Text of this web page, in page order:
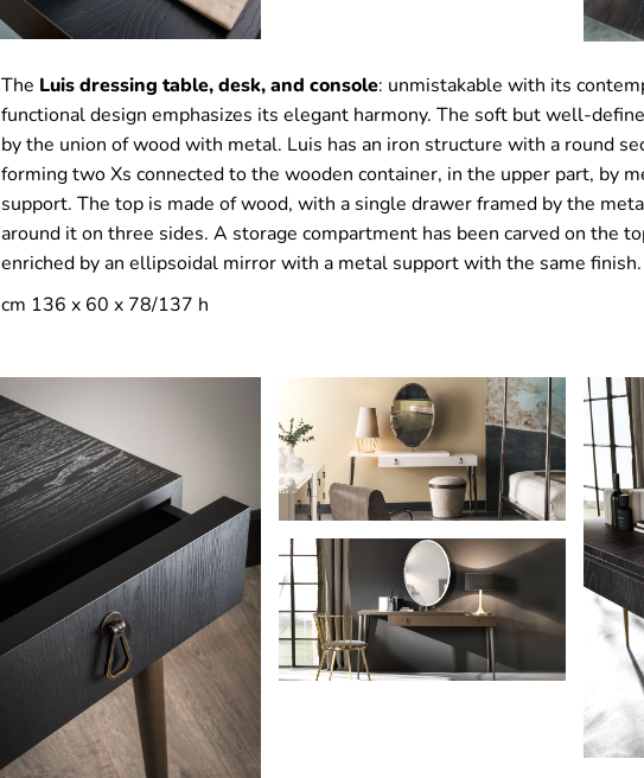
The Luis dressing table, desk, and console: unmistakable with its
functional design emphasizes its elegant harmony. The soft but well-
by the union of wood with metal. Luis has an iron structure with a round
forming two Xs connected to the wooden container, in the upper part, by
support. The top is made of wood, with a single drawer framed by the
around it on three sides. A storage compartment has been carved on the
enriched by an ellipsoidal mirror with a metal support with the same finish.
cm 136 x 60 x 78/137 h